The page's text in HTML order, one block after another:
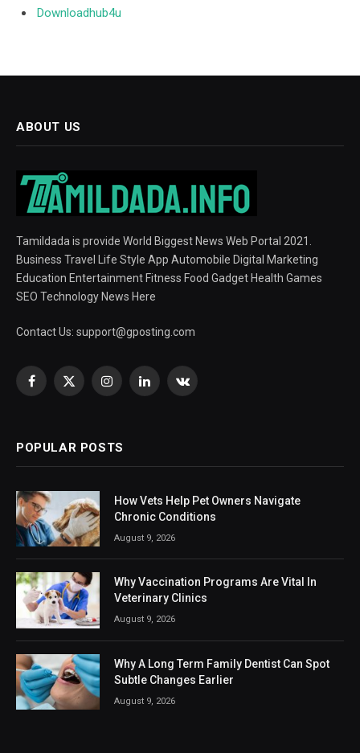
Downloadhub4u
ABOUT US
Tamildada is provide World Biggest News Web Portal 2021.
Business Travel Life Style App Automobile Digital Marketing
Education Entertainment Fitness Food Gadget Health Games
SEO Technology News Here
Contact Us: support@gposting.com
Facebook
X
InstagramLinkedInVKontakte
POPULAR POSTS
How Vets Help Pet Owners Navigate
Chronic Conditions
August 9, 2026
Why Vaccination Programs Are Vital In
Veterinary Clinics
August 9, 2026
Why A Long Term Family Dentist Can Spot
Subtle Changes Earlier
August 9, 2026